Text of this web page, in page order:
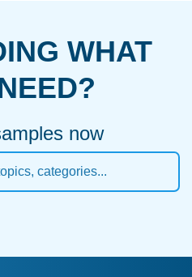
WHAT
now